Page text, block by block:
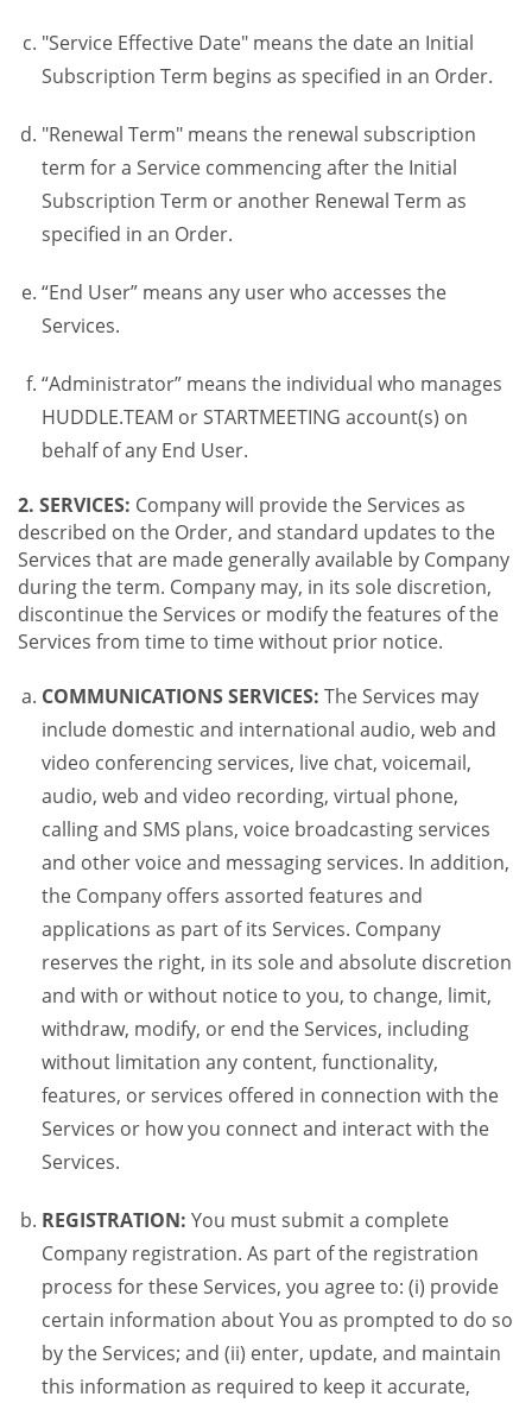
"Service Effective Date" means the date an Initial
Subscription Term begins as specified in an Order.
"Renewal Term" means the renewal subscription
term for a Service commencing after the Initial
Subscription Term or another Renewal Term as
specified in an Order.
“End User” means any user who accesses the
Services.
“Administrator” means the individual who manages
HUDDLE.TEAM or STARTMEETING account(s) on
behalf of any End User.
2. SERVICES: Company will provide the Services as
described on the Order, and standard updates to the
Services that are made generally available by Company
during the term. Company may, in its sole discretion,
discontinue the Services or modify the features of the
Services from time to time without prior notice.
COMMUNICATIONS SERVICES: The Services may
include domestic and international audio, web and
video conferencing services, live chat, voicemail,
audio, web and video recording, virtual phone,
calling and SMS plans, voice broadcasting services
and other voice and messaging services. In addition,
the Company offers assorted features and
applications as part of its Services. Company
reserves the right, in its sole and absolute discretion
and with or without notice to you, to change, limit,
withdraw, modify, or end the Services, including
without limitation any content, functionality,
features, or services offered in connection with the
Services or how you connect and interact with the
Services.
REGISTRATION: You must submit a complete
Company registration. As part of the registration
process for these Services, you agree to: (i) provide
certain information about You as prompted to do so
by the Services; and (ii) enter, update, and maintain
this information as required to keep it accurate,